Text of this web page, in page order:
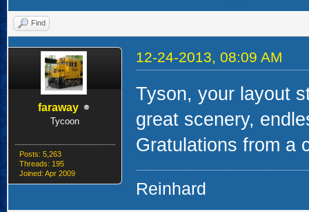
Find
faraway
Tycoon
Posts: 5,263
Threads: 195
Joined: Apr 2009
12-24-2013, 08:09 AM
Tyson, your layout
great scenery,
Gratulations from a
Reinhard